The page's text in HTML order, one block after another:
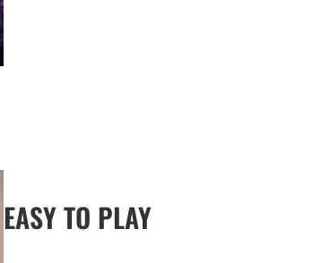
EASY TO PLAY